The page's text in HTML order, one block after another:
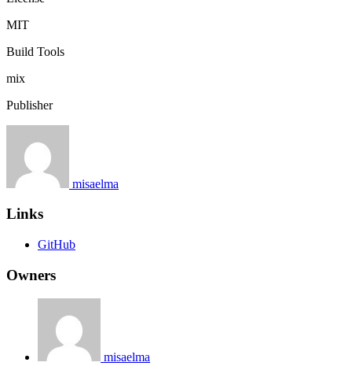
MIT
Build Tools
mix
Publisher
misaelma
Links
GitHub
Owners
misaelma